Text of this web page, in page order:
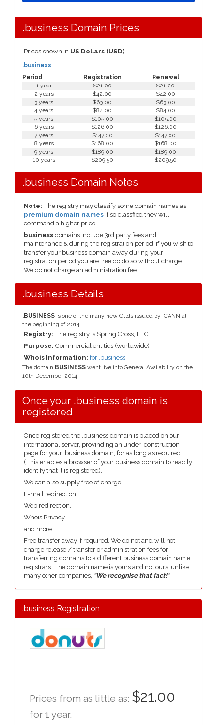
.business Domain Prices
Prices shown in US Dollars (USD)
Period Registration Renewal
.business
1 year $21.00
$21.00
2 years
$42.00
$42.00
3 years
$63.00
$63.00
4 years
$84.00
$84.00
5 years
$105.00
$105.00
6 years
$126.00
$126.00
7 years
$147.00
$147.00
8 years
$168.00
$168.00
9 years
$189.00
$189.00
10 years
$209.50 $209.50
.business Domain Notes
Note: The registry may classify some domain names as
premium domain names if so classfied they will
command a higher price.
business domains include 3rd party fees and
maintenance & during the registration period. If you wish to
transfer your business domain away during your
registration period you are free do do so without charge.
We do not charge an administration fee.
.business Details
.BUSINESS is one of the many new Gtlds issued by ICANN at
the beginning of 2014
Registry: The registry is Spring Cross, LLC
Purpose: Commercial entities (worldwide)
Whois Information: for .business
The domain BUSINESS went live into General Availability on the
10th December 2014
Once your .business domain is
registered
Once registered the .business domain is placed on our
international server, provinding an under-construction
page for your .business domain, for as long as required.
(This enables a browser of your business domain to readily
identify that it is registered).
We can also supply free of charge.
E-mail redirection.
Web redirection.
Whois Privacy.
and more....
Free transfer away if required. We do not and will not
charge release / transfer or administration fees for
transferring domains to a different business domain name
registrars. The domain name is yours and not ours, unlike
many other companies, "We recognise that fact!"
.business Registration
Prices from as little as: $21.00
for 1 year.